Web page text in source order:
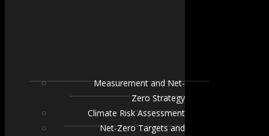
Measurement and Net-
Zero Strategy
Climate Risk Assessment
Net-Zero Targets and